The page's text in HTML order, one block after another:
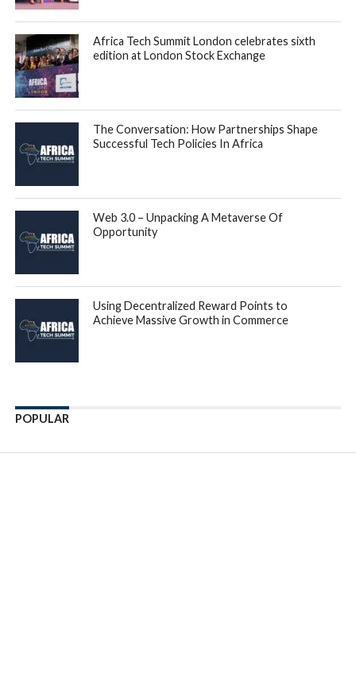
Africa Tech Summit London celebrates sixth
edition at London Stock Exchange
The Conversation: How Partnerships Shape
Successful Tech Policies In Africa
Web 3.0 – Unpacking A Metaverse Of
Opportunity
Using Decentralized Reward Points to
Achieve Massive Growth in Commerce
POPULAR